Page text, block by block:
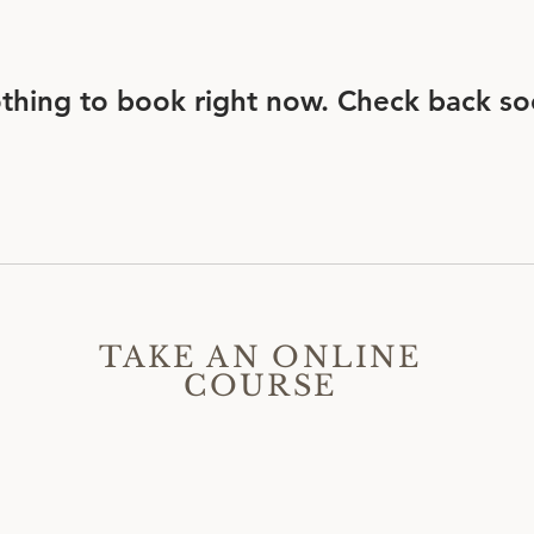
to book right now. Check back
TAKE AN ONLINE
COURSE